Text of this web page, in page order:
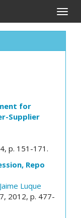
Toggle
for
Supplier
p. 151-171.
Repo
Jaime Luque
2012, p. 477-